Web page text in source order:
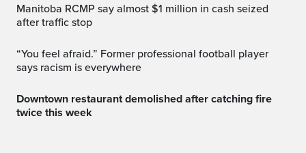
Manitoba RCMP say almost $1 million in cash seized
after traffic stop
“You feel afraid.” Former professional football player
says racism is everywhere
Downtown restaurant demolished after catching fire
twice this week